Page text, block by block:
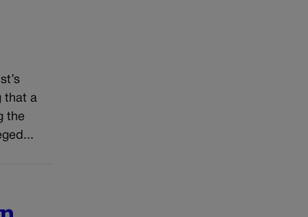
that a
the